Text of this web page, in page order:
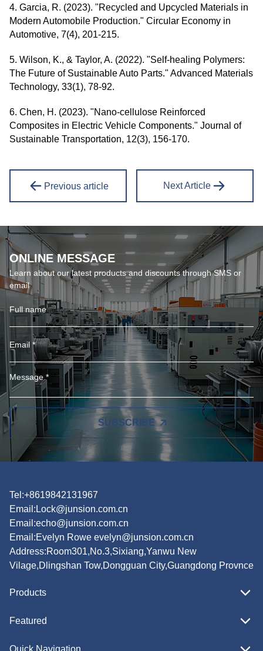
4. Garcia, R. (2023). "Recycled and Upcycled Materials in
Modern Automobile Production." Circular Economy in
Automotive, 7(4), 201-215.
5. Wilson, K., & Taylor, A. (2022). "Self-healing Polymers:
The Future of Sustainable Auto Parts." Advanced Materials
Technology, 33(1), 78-92.
6. Chen, H. (2023). "Nano-cellulose Reinforced
Composites in Electric Vehicle Components." Journal of
Sustainable Transportation, 12(3), 156-170.
Previous article Next Article
ONLINE MESSAGE
Learn about our latest products and discounts through SMS or
email
SUBSCRIBE
Tel:+8619842131967
Email:Lock@junsion.com.cn
Email:echo@junsion.com.cn
Email:Evelyn Rowe evelyn@junsion.com.cn
Address:Room301,No.3,Sixiang,Yanwu New
Vilage,Dlingshan Tow,Dongguan City,Guangdong Provnce
Products
Featured